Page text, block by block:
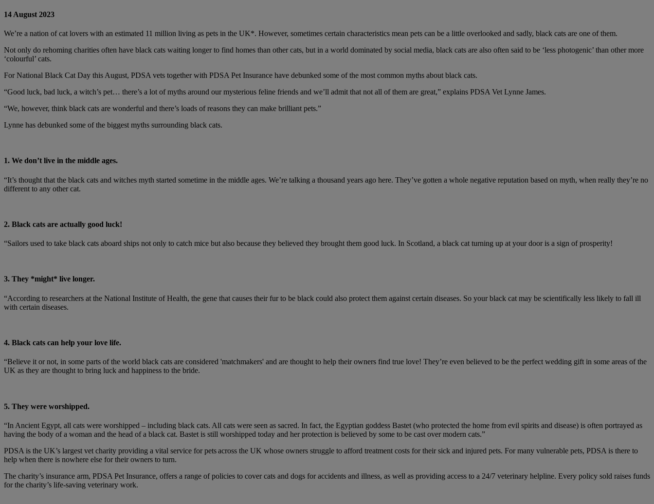
14 August 2023
We’re a nation of cat lovers with an estimated 11 million living as pets in the UK*. However, sometimes certain characteristics mean pets can be a little overlooked and sadly, black cats are one of them.
Not only do rehoming charities often have black cats waiting longer to find homes than other cats, but in a world dominated by social media, black cats are also often said to be ‘less photogenic’ than other more
‘colourful’ cats.
For National Black Cat Day this August, PDSA vets together with PDSA Pet Insurance have debunked some of the most common myths about black cats.
“Good luck, bad luck, a witch’s pet… there’s a lot of myths around our mysterious feline friends and we’ll admit that not all of them are great,” explains PDSA Vet Lynne James.
“We, however, think black cats are wonderful and there’s loads of reasons they can make brilliant pets.”
Lynne has debunked some of the biggest myths surrounding black cats.
1. We don’t live in the middle ages.
“It’s thought that the black cats and witches myth started sometime in the middle ages. We’re talking a thousand years ago here. They’ve gotten a whole negative reputation based on myth, when really they’re no
different to any other cat.
2. Black cats are actually good luck!
“Sailors used to take black cats aboard ships not only to catch mice but also because they believed they brought them good luck. In Scotland, a black cat turning up at your door is a sign of prosperity!
3. They *might* live longer.
“According to researchers at the National Institute of Health, the gene that causes their fur to be black could also protect them against certain diseases. So your black cat may be scientifically less likely to fall ill
with certain diseases.
4. Black cats can help your love life.
“Believe it or not, in some parts of the world black cats are considered 'matchmakers' and are thought to help their owners find true love! They’re even believed to be the perfect wedding gift in some areas of the
UK as they are thought to bring luck and happiness to the bride.
5. They were worshipped.
“In Ancient Egypt, all cats were worshipped – including black cats. All cats were seen as sacred. In fact, the Egyptian goddess Bastet (who protected the home from evil spirits and disease) is often portrayed as
having the body of a woman and the head of a black cat. Bastet is still worshipped today and her protection is believed by some to be cast over modern cats.”
PDSA is the UK’s largest vet charity providing a vital service for pets across the UK whose owners struggle to afford treatment costs for their sick and injured pets. For many vulnerable pets, PDSA is there to
help when there is nowhere else for their owners to turn.
The charity’s insurance arm, PDSA Pet Insurance, offers a range of policies to cover cats and dogs for accidents and illness, as well as providing access to a 24/7 veterinary helpline. Every policy sold raises funds
for the charity’s life-saving veterinary work.